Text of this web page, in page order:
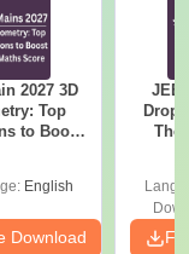
2027 3D
Top
to Boost
English
Download
JEE
The